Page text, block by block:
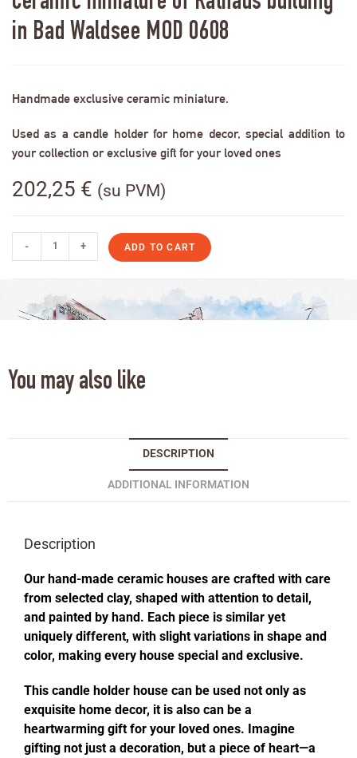
in Bad Waldsee MOD 0608
Handmade exclusive ceramic miniature.
Used as a candle holder for home decor, special addition to
your collection or exclusive gift for your loved ones
202,25 € (su PVM)
- + ADD TO CART
You may also like
DESCRIPTION
ADDITIONAL INFORMATION
Description
Our hand-made ceramic houses are crafted with care
from selected clay, shaped with attention to detail,
and painted by hand. Each piece is similar yet
uniquely different, with slight variations in shape and
color, making every house special and exclusive.
This candle holder house can be used not only as
exquisite home decor, it is also can be a
heartwarming gift for your loved ones. Imagine
gifting not just a decoration, but a piece of heart—a